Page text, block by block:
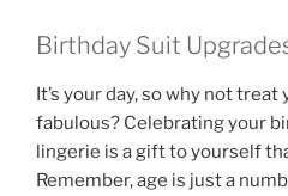
Birthday Suit
It’s your day, so why not
fabulous? Celebrating your
lingerie is a gift to yourself
Remember, age is just a